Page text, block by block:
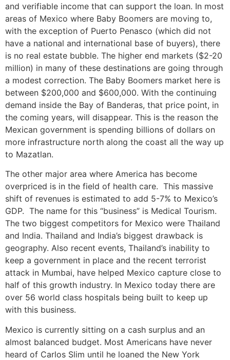
and verifiable income that can support the loan. In most
areas of Mexico where Baby Boomers are moving to,
with the exception of Puerto Penasco (which did not
have a national and international base of buyers), there
is no real estate bubble. The higher end markets ($2-20
million) in many of these destinations are going through
a modest correction. The Baby Boomers market here is
between $200,000 and $600,000. With the continuing
demand inside the Bay of Banderas, that price point, in
the coming years, will disappear. This is the reason the
Mexican government is spending billions of dollars on
more infrastructure north along the coast all the way up
to Mazatlan.
The other major area where America has become
overpriced is in the field of health care. This massive
shift of revenues is estimated to add 5-7% to Mexico’s
GDP. The name for this “business” is Medical Tourism.
The two biggest competitors for Mexico were Thailand
and India. Thailand and India’s biggest drawback is
geography. Also recent events, Thailand’s inability to
keep a government in place and the recent terrorist
attack in Mumbai, have helped Mexico capture close to
half of this growth industry. In Mexico today there are
over 56 world class hospitals being built to keep up
with this business.
Mexico is currently sitting on a cash surplus and an
almost balanced budget. Most Americans have never
heard of Carlos Slim until he loaned the New York